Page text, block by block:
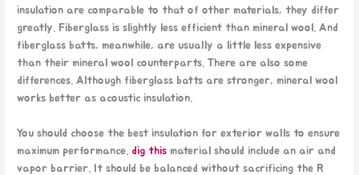
insulation are comparable to that of other materials, they differ
greatly. Fiberglass is slightly less efficient than mineral wool. And
fiberglass batts, meanwhile, are usually a little less expensive
than their mineral wool counterparts. There are also some
differences. Although fiberglass batts are stronger, mineral wool
works better as acoustic insulation.
You should choose the best insulation for exterior walls to ensure
maximum performance. dig this material should include an air and
vapor barrier. It should be balanced without sacrificing the R